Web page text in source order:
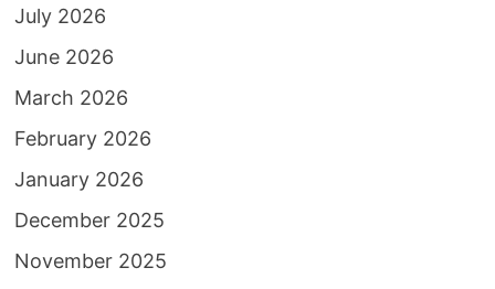
July 2026
June 2026
March 2026
February 2026
January 2026
December 2025
November 2025